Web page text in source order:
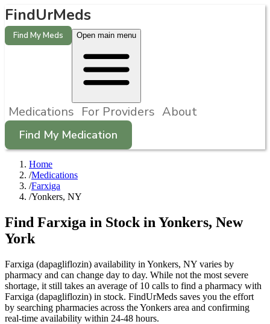
FindUrMeds
Find My Meds Open main menu
Medications For Providers About
Find My Medication
Home
/Medications
/Farxiga
/Yonkers, NY
Find Farxiga in Stock in Yonkers, New
York
Farxiga (dapagliflozin) availability in Yonkers, NY varies by
pharmacy and can change day to day. While not the most severe
shortage, it still takes an average of 10 calls to find a pharmacy with
Farxiga (dapagliflozin) in stock. FindUrMeds saves you the effort
by searching pharmacies across the Yonkers area and confirming
real-time availability within 24-48 hours.